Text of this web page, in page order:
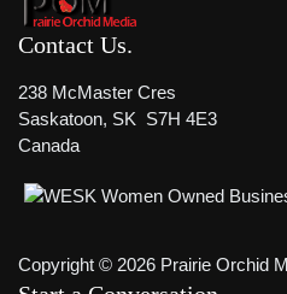
Contact Us
238 McMaster Cres
Saskatoon, SK S7H 4E3
Canada
Copyright © 2026 Prairie Orchid